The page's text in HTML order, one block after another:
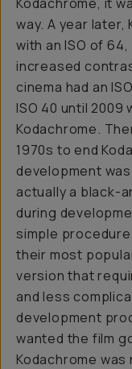
way. A year later,
with an ISO of
increased
cinema had an
ISO 40 until 2009
Kodachrome.
1970s to end
development
actually a black-
during
simple
their most
version that
and less
development
wanted the film
Kodachrome